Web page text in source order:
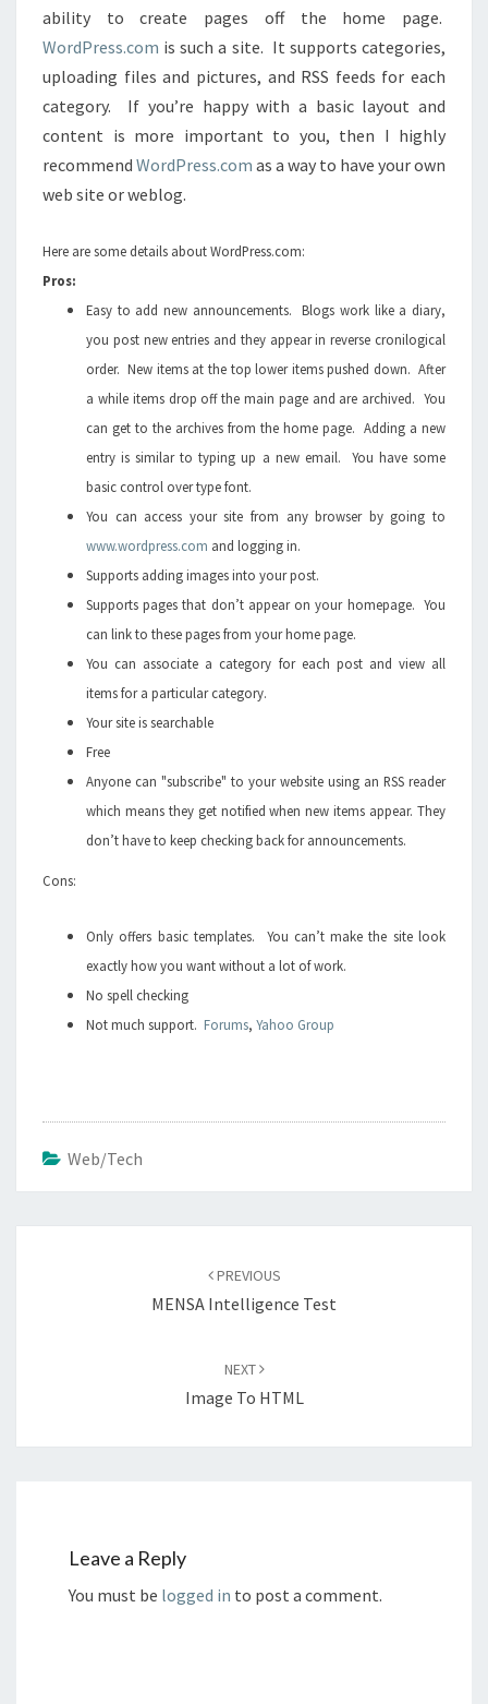
ability to create pages off the home page.
WordPress.com is such a site. It supports categories,
uploading files and pictures, and RSS feeds for each
category. If you’re happy with a basic layout and
content is more important to you, then I highly
recommend WordPress.com as a way to have your own
web site or weblog.
Here are some details about WordPress.com:
Pros:
Easy to add new announcements. Blogs work like a diary,
you post new entries and they appear in reverse cronilogical
order. New items at the top lower items pushed down. After
a while items drop off the main page and are archived. You
can get to the archives from the home page. Adding a new
entry is similar to typing up a new email. You have some
basic control over type font.
You can access your site from any browser by going to
www.wordpress.com and logging in.
Supports adding images into your post.
Supports pages that don’t appear on your homepage. You
can link to these pages from your home page.
You can associate a category for each post and view all
items for a particular category.
Your site is searchable
Free
Anyone can "subscribe" to your website using an RSS reader
which means they get notified when new items appear. They
don’t have to keep checking back for announcements.
Cons:
Only offers basic templates. You can’t make the site look
exactly how you want without a lot of work.
No spell checking
Not much support. Forums, Yahoo Group
Web/Tech
PREVIOUS
MENSA Intelligence Test
NEXT
Image To HTML
Leave a Reply
You must be logged in to post a comment.